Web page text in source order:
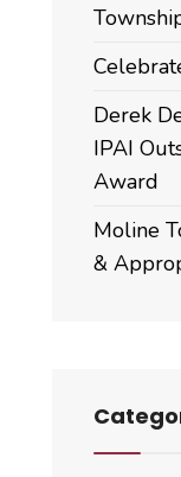
Derek
IPAI
Award
Moline
&